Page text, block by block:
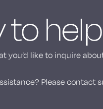
to help
you’d like to inquire
Please contact